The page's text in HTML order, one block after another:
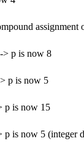
assignment
> p is now 8
p is now 5
p is now 15
p is now 5 (integer